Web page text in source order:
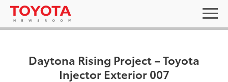
Daytona Rising Project – Toyota
Injector Exterior 007